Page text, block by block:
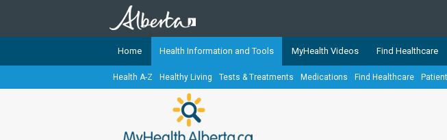
TheMyHealth.Alberta.caNetwork showcases trusted, easy-
Alberta-based partner organizations. The network is led by
Our partners are committed to helping Albertans better
Home Health Information and Tools MyHealth Videos Find Healthcare
Health A-Z Healthy Living Tests & Treatments Medications Find Healthcare